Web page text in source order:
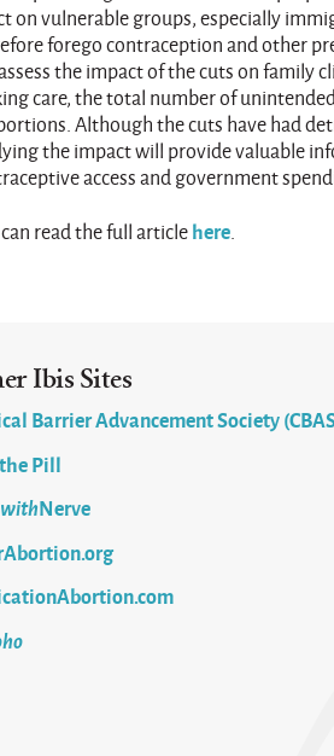
on vulnerable groups, especially
forego contraception and other
the impact of the cuts on family
care, the total number of
Although the cuts have had
the impact will provide valuable
access and government
read the full articlehere.
Ibis Sites
Barrier Advancement Society
Pill
withNerve